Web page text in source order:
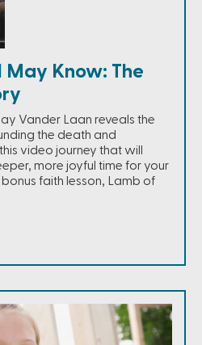
Know: The
Vander Laan reveals the
the death and
video journey that will
more joyful time for your
faith lesson, Lamb of